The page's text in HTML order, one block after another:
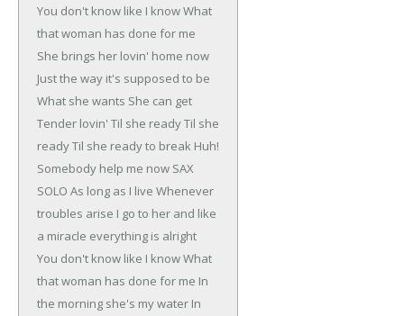
You don't know like I knowWhat
that woman has done for me
She brings her lovin' home now
Just the way it's supposed to be
What she wants She can get
Tender lovin' Til she readyTil she
readyTil she ready to break Huh!
Somebody help me now SAX
SOLO As long as I live Whenever
troubles arise I go to her and like
a miracle everything is alright
You don't know like I knowWhat
that woman has done for me In
the morning she's my water In